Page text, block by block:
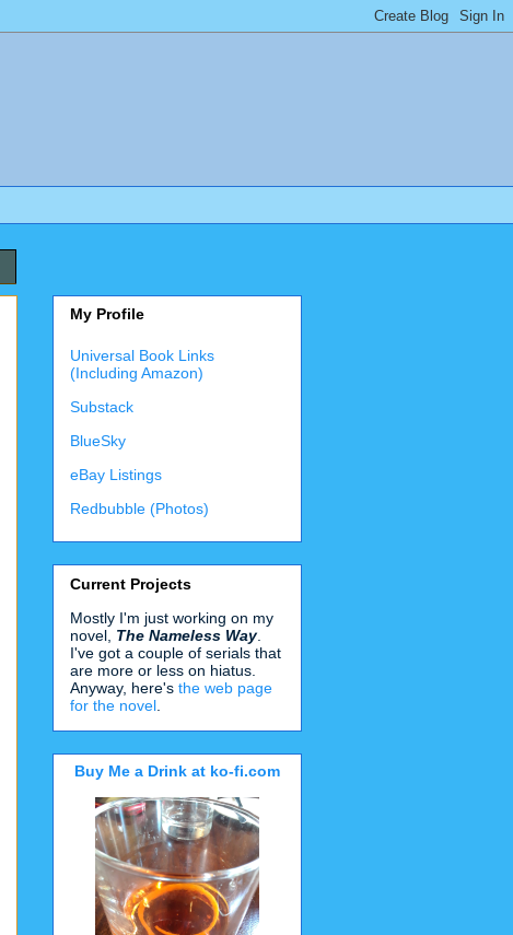
My Profile
Universal Book Links
(Including Amazon)
Substack
BlueSky
eBay Listings
Redbubble (Photos)
Current Projects
Mostly I'm just working on my
novel, The Nameless Way.
I've got a couple of serials that
are more or less on hiatus.
Anyway, here's the web page
for the novel
Buy Me a Drink at ko-fi.com